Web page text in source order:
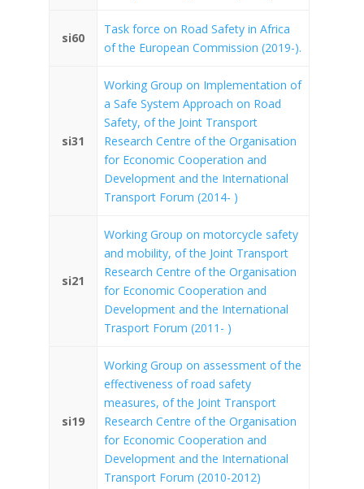
si60
Task force on Road Safety in Africa
of the European Commission (2019-).
si31
Working Group on Implementation of
a Safe System Approach on Road
Safety, of the Joint Transport
Research Centre of the Organisation
for Economic Cooperation and
Development and the International
Transport Forum (2014- )
si21
Working Group on motorcycle safety
and mobility, of the Joint Transport
Research Centre of the Organisation
for Economic Cooperation and
Development and the International
Trasport Forum (2011- )
si19
Working Group on assessment of the
effectiveness of road safety
measures, of the Joint Transport
Research Centre of the Organisation
for Economic Cooperation and
Development and the International
Transport Forum (2010-2012)